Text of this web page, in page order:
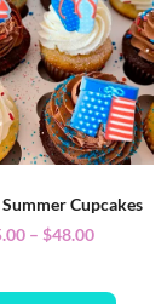
Cupcakes
– $48.00